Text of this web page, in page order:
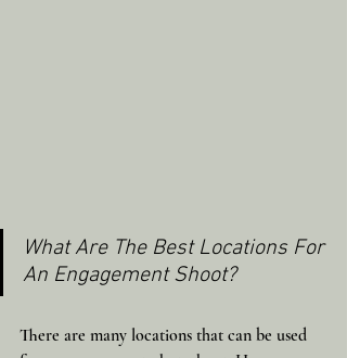
What Are The Best Locations For
An Engagement Shoot?
There are many locations that can be used